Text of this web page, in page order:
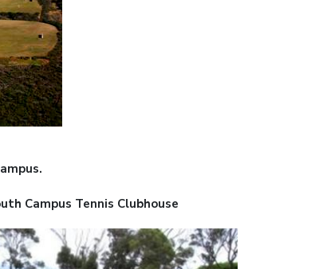
Campus Tennis Clubhouse